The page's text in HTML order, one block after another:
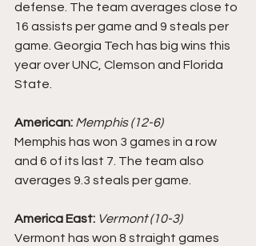
defense. The team averages close to
16 assists per game and 9 steals per
game. Georgia Tech has big wins this
year over UNC, Clemson and Florida
State.
American: Memphis (12-6)
Memphis has won 3 games in a row
and 6 of its last 7. The team also
averages 9.3 steals per game.
America East: Vermont (10-3)
Vermont has won 8 straight games